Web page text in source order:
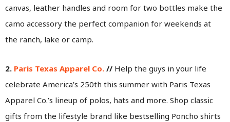
canvas, leather handles and room for two bottles make the
camo accessory the perfect companion for weekends at
the ranch, lake or camp.
2. Paris Texas Apparel Co. // Help the guys in your life
celebrate America’s 250th this summer with Paris Texas
Apparel Co.’s lineup of polos, hats and more. Shop classic
gifts from the lifestyle brand like bestselling Poncho shirts